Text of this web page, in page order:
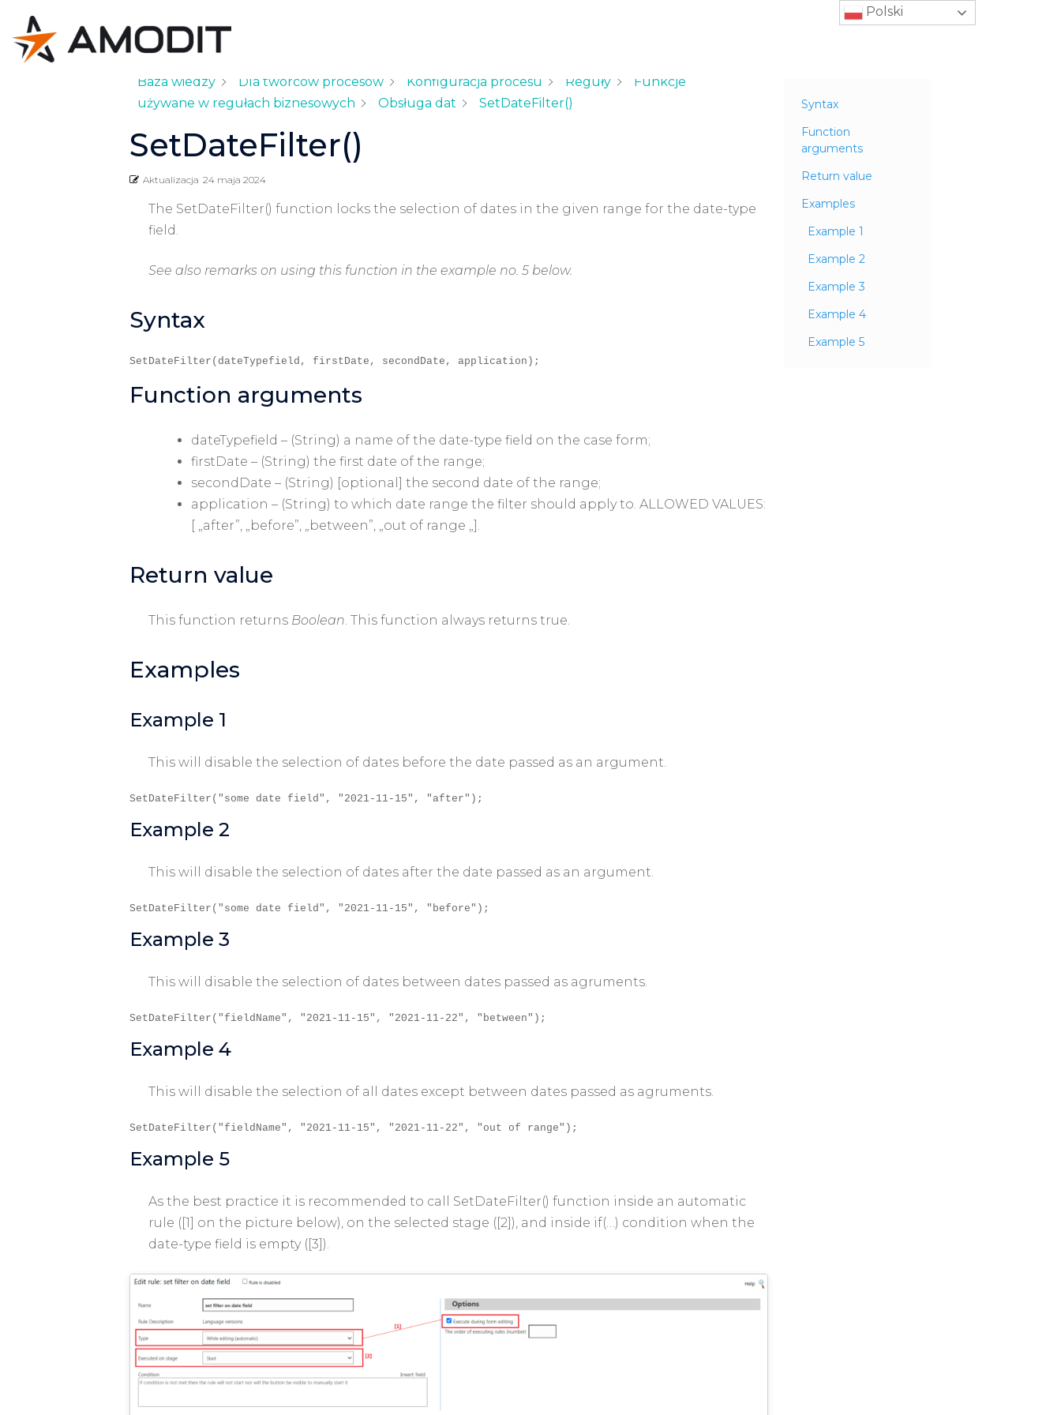
Baza wiedzy Dla twórców procesów Konfiguracja procesu Reguły
Funkcje
używane w regułach biznesowych
Obsługa dat SetDateFilter()
SetDateFilter()
Aktualizacja 24 maja 2024
The SetDateFilter() function locks the selection of dates in the given range for the date-type
field.
See also remarks on using this function in the example no. 5 below.
Syntax
SetDateFilter(dateTypefield, firstDate, secondDate, application);
Function arguments
dateTypefield – (String) a name of the date-type field on the case form;
firstDate – (String) the first date of the range;
secondDate – (String) [optional] the second date of the range;
application – (String) to which date range the filter should apply to. ALLOWED VALUES:
[ „after”, „before”, „between”, „out of range „].
Return value
This function returns Boolean. This function always returns true.
Examples
Example 1
This will disable the selection of dates before the date passed as an argument.
SetDateFilter("some date field", "2021-11-15", "after");
Example 2
This will disable the selection of dates after the date passed as an argument.
SetDateFilter("some date field", "2021-11-15", "before");
Example 3
This will disable the selection of dates between dates passed as agruments.
SetDateFilter("fieldName", "2021-11-15", "2021-11-22", "between");
Example 4
This will disable the selection of all dates except between dates passed as agruments.
SetDateFilter("fieldName", "2021-11-15", "2021-11-22", "out of range");
Example 5
As the best practice it is recommended to call SetDateFilter() function inside an automatic
rule ([1] on the picture below), on the selected stage ([2]), and inside if(…) condition when the
date-type field is empty ([3]).
Syntax
Function
arguments
Return value
Examples
Example 1
Example 2
Example 3
Example 4
Example 5
Polski